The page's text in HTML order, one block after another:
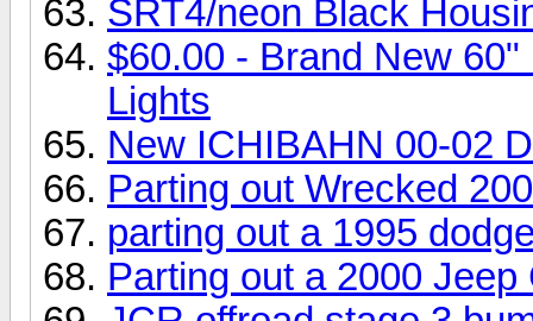
SRT4/neon Black
$60.00 - Brand New
Lights
New ICHIBAHN 00-02
Parting out Wrecked
parting out a 1995
Parting out a 2000